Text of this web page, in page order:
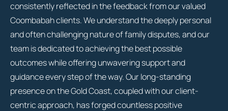
consistently reflected in the feedback from our valued
Coombabah clients. We understand the deeply personal
and often challenging nature of family disputes, and our
team is dedicated to achieving the best possible
outcomes while offering unwavering support and
guidance every step of the way. Our long-standing
presence on the Gold Coast, coupled with our client-
centric approach, has forged countless positive